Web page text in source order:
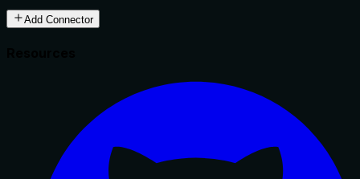
Add Connector